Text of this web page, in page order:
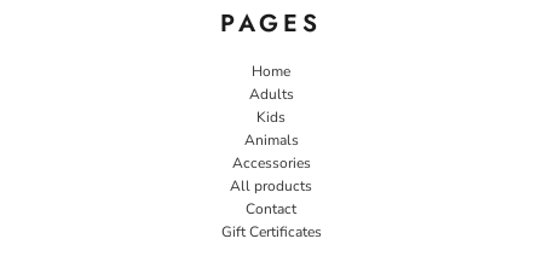
PAGES
Home
Adults
Kids
Animals
Accessories
All products
Contact
Gift Certificates